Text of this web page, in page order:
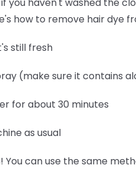
how to remove hair dye
still fresh
(make sure it contains
for about 30 minutes
as usual
You can use the same